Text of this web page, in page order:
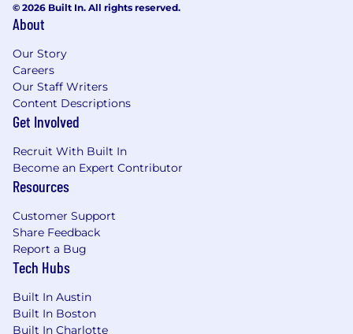
© 2026 Built In. All rights reserved.
About
Our Story
Careers
Our Staff Writers
Content Descriptions
Get Involved
Recruit With Built In
Become an Expert Contributor
Resources
Customer Support
Share Feedback
Report a Bug
Tech Hubs
Built In Austin
Built In Boston
Built In Charlotte